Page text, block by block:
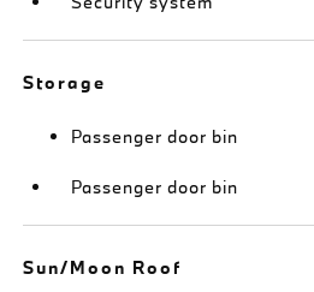
Storage
Passenger door bin
Passenger door bin
Sun/Moon Roof